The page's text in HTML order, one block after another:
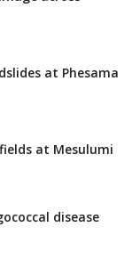
at Phesama
at Mesulumi
disease